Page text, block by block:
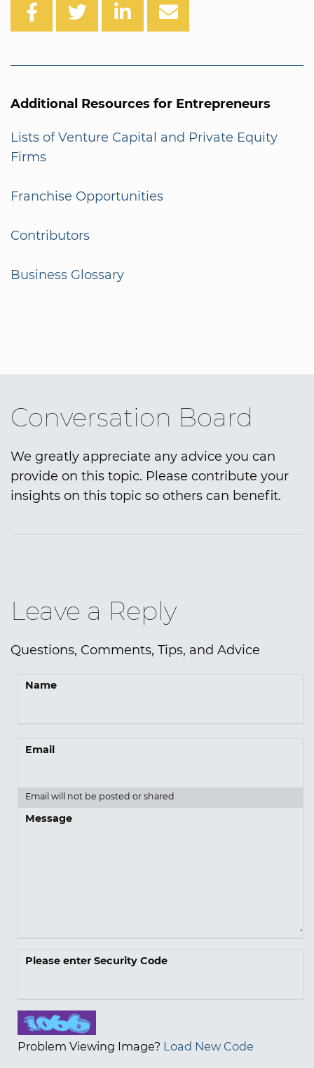
Additional Resources for Entrepreneurs
Lists of Venture Capital and Private Equity
Firms
Franchise Opportunities
Contributors
Business Glossary
Conversation Board
We greatly appreciate any advice you can
provide on this topic. Please contribute your
insights on this topic so others can benefit.
Leave a Reply
Questions, Comments, Tips, and Advice
Name
Email
Email will not be posted or shared
Message
Please enter Security Code
Problem Viewing Image? Load New Code